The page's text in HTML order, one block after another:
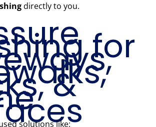
directly to you.
for
&
solutions like: